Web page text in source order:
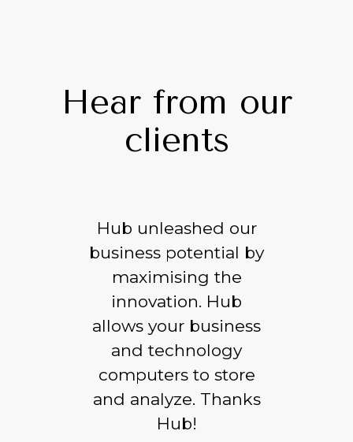
Hear from our
clients
Hub unleashed our
business potential by
maximising the
innovation. Hub
allows your business
and technology
computers to store
and analyze. Thanks
Hub!